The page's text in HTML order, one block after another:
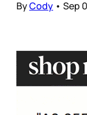
ByCody • Sep